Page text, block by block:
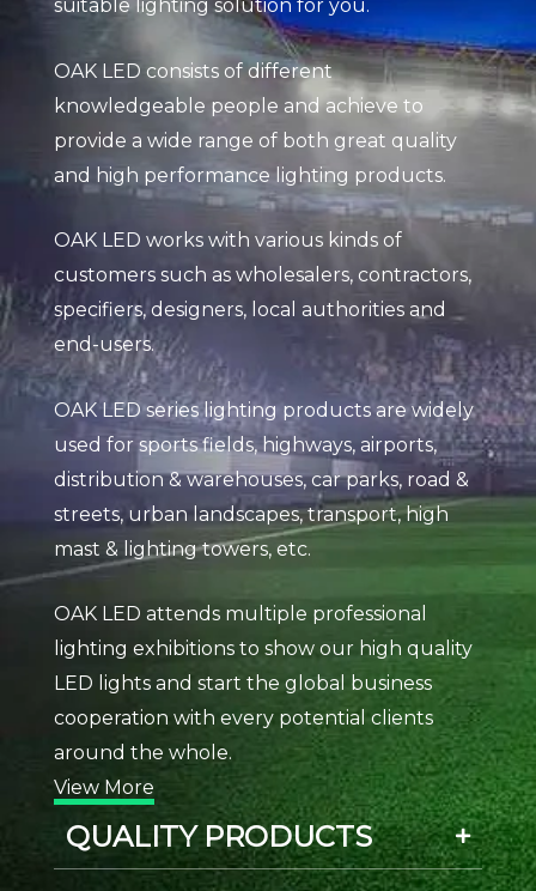
suitable lighting solution for you.
OAK LED consists of different
knowledgeable people and achieve to
provide a wide range of both great quality
and high performance lighting products.
OAK LED works with various kinds of
customers such as wholesalers, contractors,
specifiers, designers, local authorities and
end-users.
OAK LED series lighting products are widely
used for sports fields, highways, airports,
distribution & warehouses, car parks, road &
streets, urban landscapes, transport, high
mast & lighting towers, etc.
OAK LED attends multiple professional
lighting exhibitions to show our high quality
LED lights and start the global business
cooperation with every potential clients
around the whole.
View More
QUALITY PRODUCTS